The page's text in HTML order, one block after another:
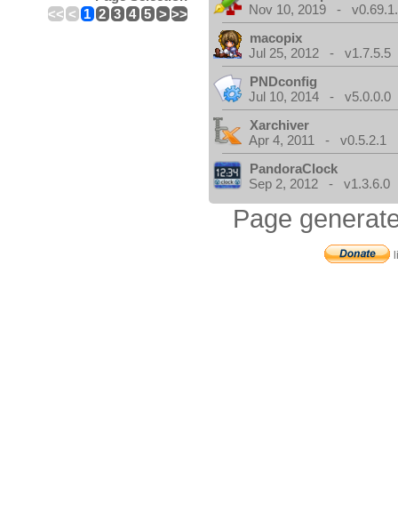
<< < 1 2 3 4 5 > >>
Nov 10, 2019 -
macopix
Jul 25, 2012 - v1.7.5.5
PNDconfig
Jul 10, 2014 - v5.0.0.0
Xarchiver
Apr 4, 2011 - v0.5.2.1
PandoraClock
Sep 2, 2012 - v1.3.6.0
Page